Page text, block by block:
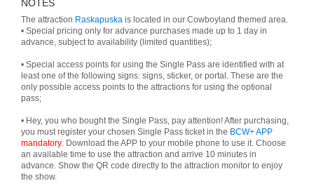
NOTES
The attraction Raskapuska is located in our Cowboyland themed area.
• Special pricing only for advance purchases made up to 1 day in
advance, subject to availability (limited quantities);
• Special access points for using the Single Pass are identified with at
least one of the following signs: signs, sticker, or portal. These are the
only possible access points to the attractions for using the optional
pass;
• Hey, you who bought the Single Pass, pay attention! After purchasing,
you must register your chosen Single Pass ticket in the BCW+ APP
mandatory. Download the APP to your mobile phone to use it. Choose
an available time to use the attraction and arrive 10 minutes in
advance. Show the QR code directly to the attraction monitor to enjoy
the show.